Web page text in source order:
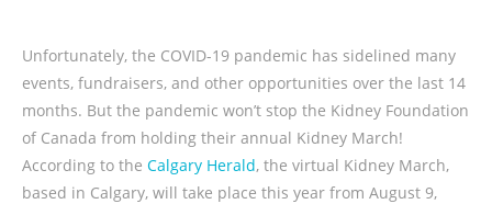
Unfortunately, the COVID-19 pandemic has sidelined many
events, fundraisers, and other opportunities over the last 14
months. But the pandemic won’t stop the Kidney Foundation
of Canada from holding their annual Kidney March!
According to the Calgary Herald, the virtual Kidney March,
based in Calgary, will take place this year from August 9,